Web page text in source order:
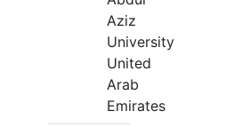
Aziz
University
United
Arab
Emirates